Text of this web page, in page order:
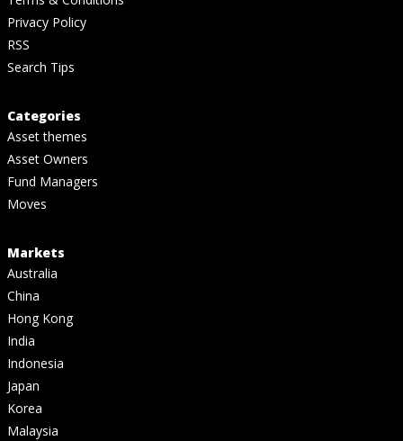
Privacy Policy
RSS
Search Tips
Categories
Asset themes
Asset Owners
Fund Managers
Moves
Markets
Australia
China
Hong Kong
India
Indonesia
Japan
Korea
Malaysia